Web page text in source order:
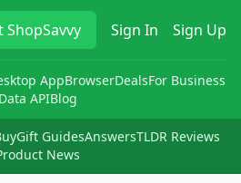
ShopSavvy Sign In Sign Up
AppBrowserDealsFor Business
Data APIBlog
Gift GuidesAnswersTLDR Reviews
News